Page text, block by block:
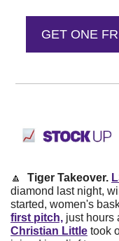
GET ONE
🔼 Tiger Takeover.
diamond last night,
started, women's
first pitch, just hours
Christian Little took